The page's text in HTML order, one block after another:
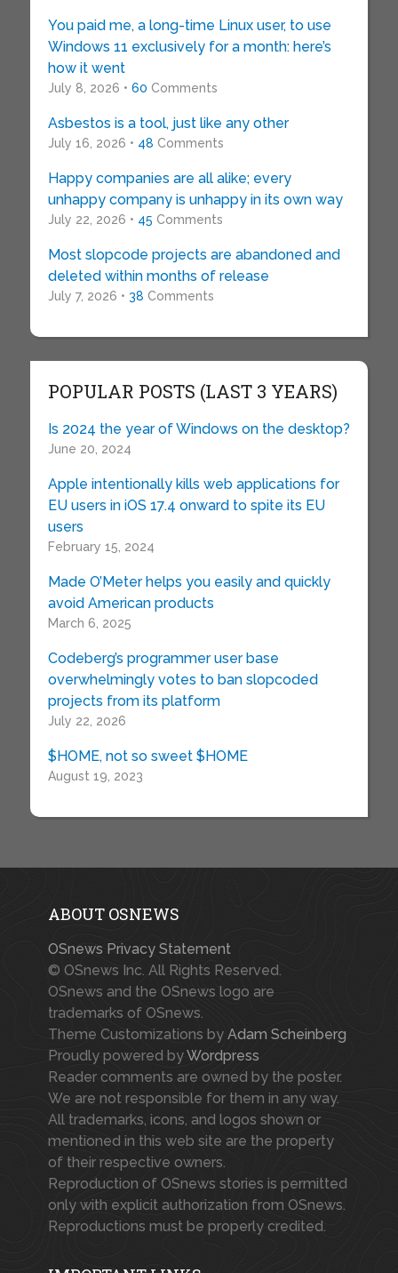
You paid me, a long-time Linux user, to use
Windows 11 exclusively for a month: here’s
how it went
July 8, 2026 • 60 Comments
Asbestos is a tool, just like any other
July 16, 2026 • 48 Comments
Happy companies are all alike; every
unhappy company is unhappy in its own way
July 22, 2026 • 45 Comments
Most slopcode projects are abandoned and
deleted within months of release
July 7, 2026 • 38 Comments
POPULAR POSTS (LAST 3 YEARS)
Is 2024 the year of Windows on the desktop?
June 20, 2024
Apple intentionally kills web applications for
EU users in iOS 17.4 onward to spite its EU
users
February 15, 2024
Made O’Meter helps you easily and quickly
avoid American products
March 6, 2025
Codeberg’s programmer user base
overwhelmingly votes to ban slopcoded
projects from its platform
July 22, 2026
$HOME, not so sweet $HOME
August 19, 2023
ABOUT OSNEWS
OSnews Privacy Statement
© OSnews Inc. All Rights Reserved.
OSnews and the OSnews logo are
trademarks of OSnews.
Theme Customizations by Adam Scheinberg
Proudly powered byWordpress
Reader comments are owned by the poster.
We are not responsible for them in any way.
All trademarks, icons, and logos shown or
mentioned in this web site are the property
of their respective owners.
Reproduction of OSnews stories is permitted
only with explicit authorization from OSnews.
Reproductions must be properly credited.